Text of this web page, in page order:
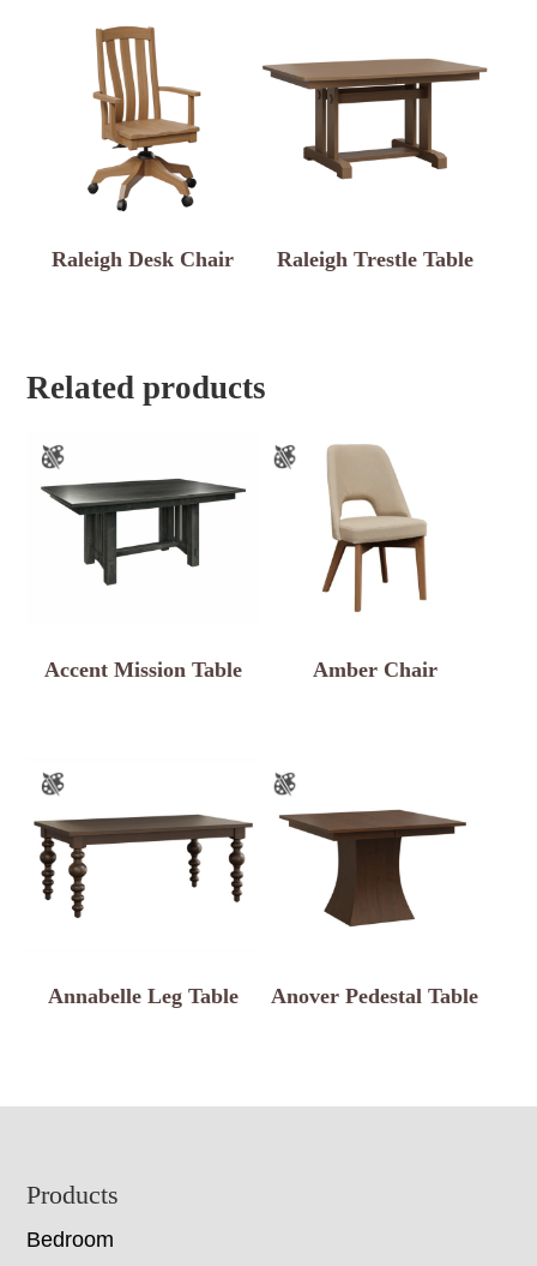
Raleigh Desk Chair Raleigh Trestle Table
Related products
Accent Mission Table Amber Chair
Annabelle Leg Table Anover Pedestal Table
Footer
Products
Bedroom